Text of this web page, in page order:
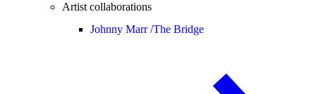
Artist collaborations
Johnny Marr /The Bridge